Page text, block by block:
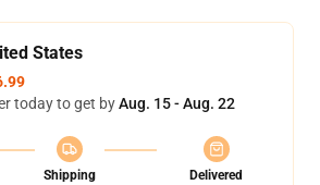
States
today to get byAug. 15 - Aug. 22
Shipping
Delivered